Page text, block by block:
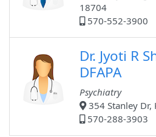
18704
570-552-3900
Dr. Jyoti R
DFAPA
Psychiatry
354 Stanley Dr,
570-288-3903